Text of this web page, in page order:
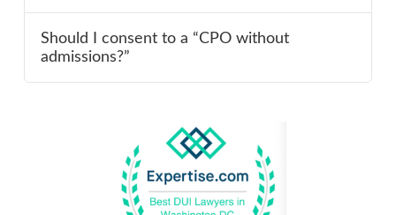
Should I consent to a “CPO without
admissions?”